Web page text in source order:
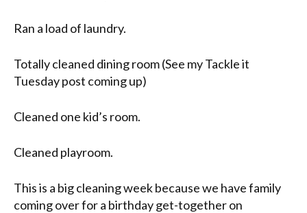
Ran a load of laundry.
Totally cleaned dining room (See my Tackle it
Tuesdaypost coming up)
Cleaned one kid’s room.
Cleaned playroom.
This is a big cleaning week because we have family
coming over for a birthday get-together on